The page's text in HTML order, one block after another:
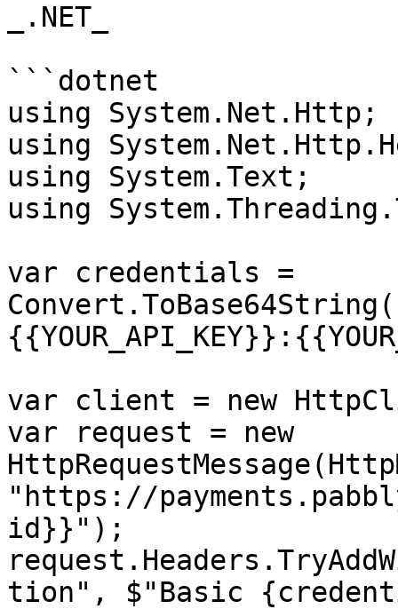
_.NET_
```dotnet
using System.Net.Http;
using
using System.Text;
using
var credentials =
var client = new
var request = new
"https://
id}}");
tion", $"Basic